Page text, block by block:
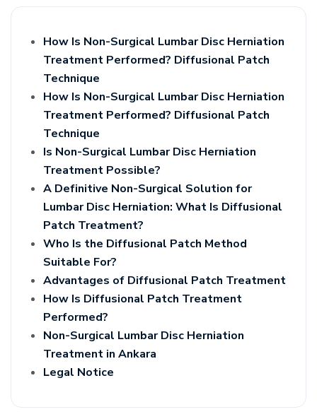
How Is Non-Surgical Lumbar Disc Herniation
Treatment Performed? Diffusional Patch
Technique
How Is Non-Surgical Lumbar Disc Herniation
Treatment Performed? Diffusional Patch
Technique
Is Non-Surgical Lumbar Disc Herniation
Treatment Possible?
A Definitive Non-Surgical Solution for
Lumbar Disc Herniation: What Is Diffusional
Patch Treatment?
Who Is the Diffusional Patch Method
Suitable For?
Advantages of Diffusional Patch Treatment
How Is Diffusional Patch Treatment
Performed?
Non-Surgical Lumbar Disc Herniation
Treatment in Ankara
Legal Notice